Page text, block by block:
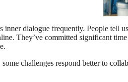
inner dialogue frequently. People tell
They’ve committed significant
challenges respond better to